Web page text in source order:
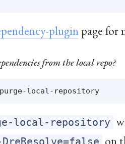
pluginpage for
from the local repo?
local-repository